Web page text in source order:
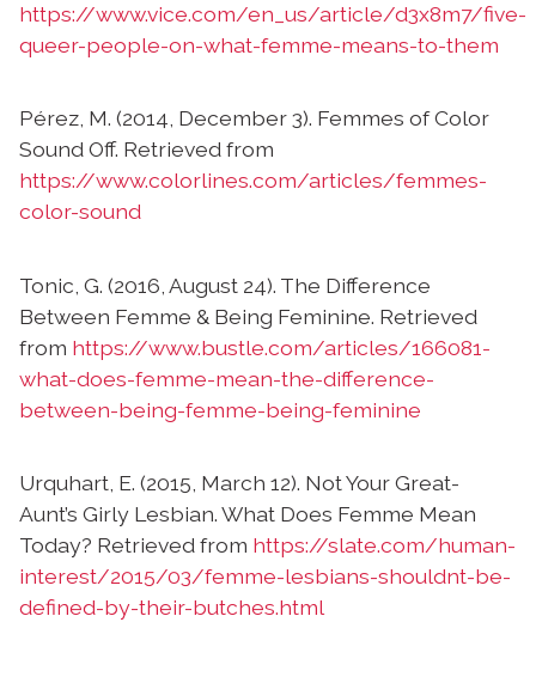
https://www.vice.com/en_us/article/d3x8m7/five-
queer-people-on-what-femme-means-to-them
Pérez, M. (2014, December 3). Femmes of Color
Sound Off. Retrieved from
https://www.colorlines.com/articles/femmes-
color-sound
Tonic, G. (2016, August 24). The Difference
Between Femme & Being Feminine. Retrieved
from https://www.bustle.com/articles/166081-
what-does-femme-mean-the-difference-
between-being-femme-being-feminine
Urquhart, E. (2015, March 12). Not Your Great-
Aunt’s Girly Lesbian. What Does Femme Mean
Today? Retrieved from https://slate.com/human-
interest/2015/03/femme-lesbians-shouldnt-be-
defined-by-their-butches.html